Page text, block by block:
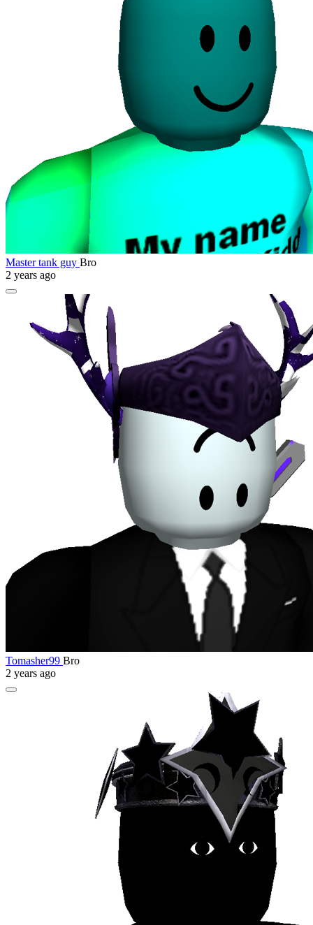
Master tank guy Bro
2 years ago
Tomasher99 Bro
2 years ago